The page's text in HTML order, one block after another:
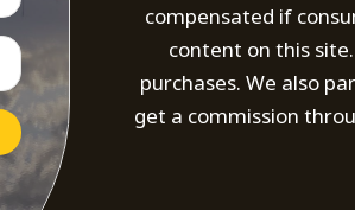
compensated if
content on this
purchases. We also
get a commission